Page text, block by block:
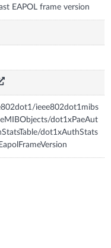
EAPOL frame version
ieee802dot1mibs
dot1xPaeAut
dot1xAuthStats